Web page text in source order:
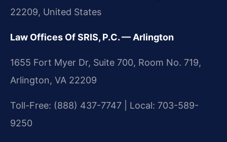
22209, United States
Law Offices Of SRIS, P.C. — Arlington
1655 Fort Myer Dr, Suite 700, Room No. 719,
Arlington, VA 22209
Toll-Free: (888) 437-7747 | Local: 703-589-
9250